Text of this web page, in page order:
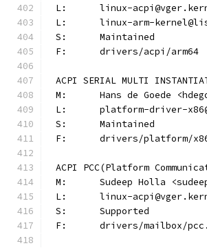
L:	linux-
L:	linux-arm-
S:	Maintained
F:	drivers/acpi/arm64
ACPI SERIAL MULTI
M:	Hans de Goede
L:	platform-driver-
S:	Maintained
F:	drivers/
ACPI PCC(Platform
M:	Sudeep Holla
L:	linux-
S:	Supported
F:	drivers/mailbox/